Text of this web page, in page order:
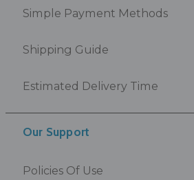
Simple Payment Methods
Shipping Guide
Estimated Delivery Time
Our Support
Policies Of Use